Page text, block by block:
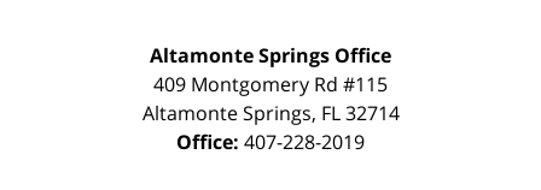
Altamonte Springs Office
409 Montgomery Rd #115
Altamonte Springs, FL 32714
Office: 407-228-2019